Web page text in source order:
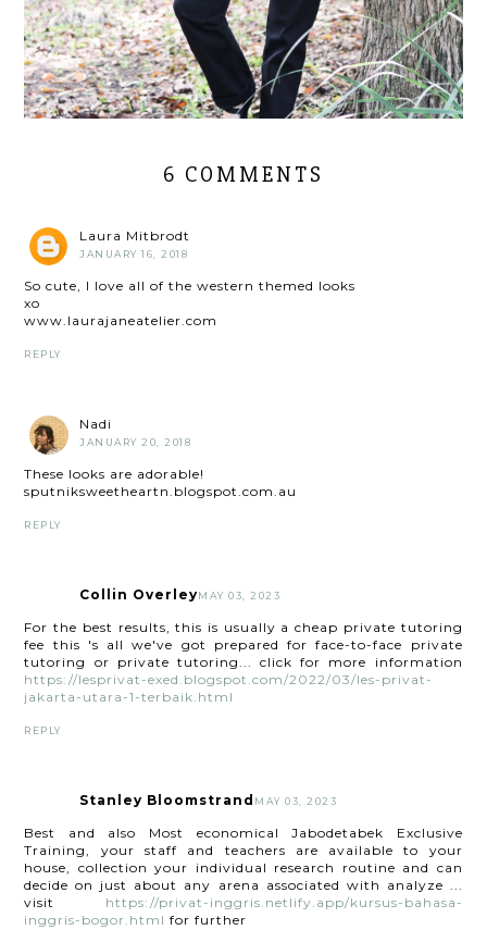
6 COMMENTS
Laura Mitbrodt
JANUARY 16, 2018
So cute, I love all of the western themed looks
xo
www.laurajaneatelier.com
REPLY
Nadi
JANUARY 20, 2018
These looks are adorable!
sputniksweetheartn.blogspot.com.au
REPLY
Collin OverleyMAY 03, 2023
For the best results, this is usually a cheap private tutoring
fee this 's all we've got prepared for face-to-face private
tutoring or private tutoring... click for more information
https://lesprivat-exed.blogspot.com/2022/03/les-privat-
jakarta-utara-1-terbaik.html
REPLY
Stanley Bloomstrand MAY 03, 2023
Best and also Most economical Jabodetabek Exclusive
Training, your staff and teachers are available to your
house, collection your individual research routine and can
decide on just about any arena associated with analyze ...
visit https://privat-inggris.netlify.app/kursus-bahasa-
inggris-bogor.html for further